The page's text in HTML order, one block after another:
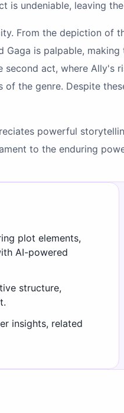
undeniable, leaving
From the depiction
Gaga is palpable,
act, where Ally's
the genre. Despite
powerful
to the enduring
plot elements,
AI-powered
structure,
insights, related